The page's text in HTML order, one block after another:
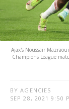
Ajax's Noussair
Champions League
BY AGENCIES
SEP 28, 2021 9:50